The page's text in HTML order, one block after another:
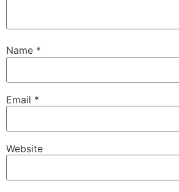
Name *
Email *
Website